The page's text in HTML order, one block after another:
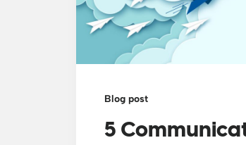
Blog post
5